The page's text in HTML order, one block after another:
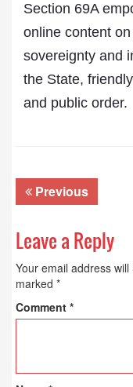
Section 69A
online content
sovereignty and
the State,
and public order.
Previous
Leave a Reply
Your email address
marked *
Comment *